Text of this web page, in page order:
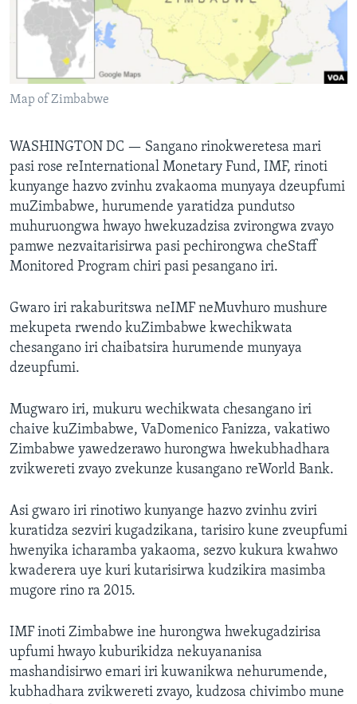
TITEVEREYI
Mitauro
Map of Zimbabwe
WASHINGTON DC — Sangano rinokweretesa mari
pasi rose reInternational Monetary Fund, IMF, rinoti
kunyange hazvo zvinhu zvakaoma munyaya dzeupfumi
muZimbabwe, hurumende yaratidza pundutso
muhuruongwa hwayo hwekuzadzisa zvirongwa zvayo
pamwe nezvaitarisirwa pasi pechirongwa cheStaff
Monitored Program chiri pasi pesangano iri.
Gwaro iri rakaburitswa neIMF neMuvhuro mushure
mekupeta rwendo kuZimbabwe kwechikwata
chesangano iri chaibatsira hurumende munyaya
dzeupfumi.
Mugwaro iri, mukuru wechikwata chesangano iri
chaive kuZimbabwe, VaDomenico Fanizza, vakatiwo
Zimbabwe yawedzerawo hurongwa hwekubhadhara
zvikwereti zvayo zvekunze kusangano reWorld Bank.
Asi gwaro iri rinotiwo kunyange hazvo zvinhu zviri
kuratidza sezviri kugadzikana, tarisiro kune zveupfumi
hwenyika icharamba yakaoma, sezvo kukura kwahwo
kwaderera uye kuri kutarisirwa kudzikira masimba
mugore rino ra 2015.
IMF inoti Zimbabwe ine hurongwa hwekugadzirisa
upfumi hwayo kuburikidza nekuyananisa
mashandisirwo emari iri kuwanikwa nehurumende,
kubhadhara zvikwereti zvayo, kudzosa chivimbo mune